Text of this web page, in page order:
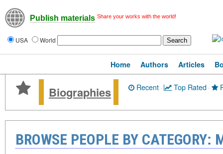
Publish materials Share your works with the world!
USA World
Home Authors Articles
Biographies Recent· Top Rated·
BROWSE PEOPLE BY CATEGORY: